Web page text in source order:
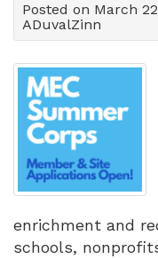
Posted on March
ADuvalZinn
enrichment and
schools,